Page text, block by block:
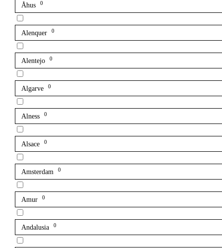
Åhus 0
Alenquer 0
Alentejo 0
Algarve 0
Alness 0
Alsace 0
Amsterdam 0
Amur 0
Andalusia 0